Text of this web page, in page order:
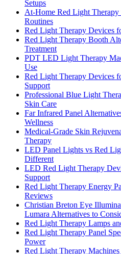
Setups
At-Home Red Light Therapy
Routines
Red Light Therapy Devices
Red Light Therapy Booth
Treatment
PDT LED Light Therapy
Use
Red Light Therapy Devices
Support
Professional Blue Light
Skin Care
Far Infrared Panel
Wellness
Medical-Grade Skin
Therapy
LED Panel Lights vs Red
Different
LED Red Light Therapy
Support
Red Light Therapy Energy
Reviews
Christian Breton Eye
Lumara Alternatives to
Red Light Therapy Lamps
Red Light Therapy Panel
Power
Red Light Therapy